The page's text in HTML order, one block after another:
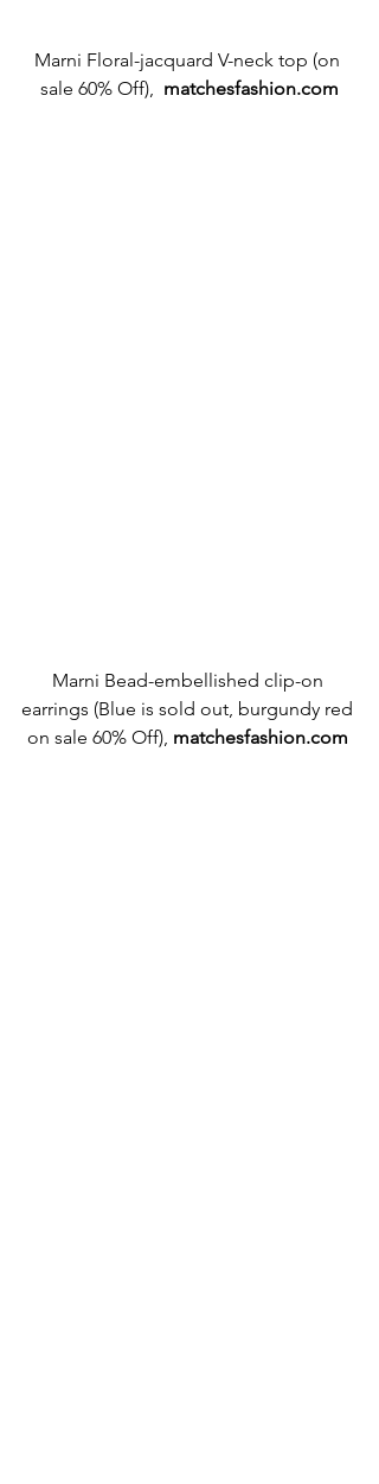
Marni Floral-jacquard V-neck top (on
sale 60% Off), matchesfashion.com
Marni Bead-embellished clip-on
earrings (Blue is sold out, burgundy red
on sale 60% Off), matchesfashion.com